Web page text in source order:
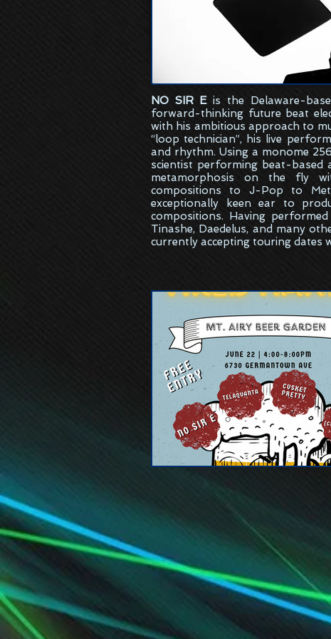
NO SIR E is the Delaware-
forward-thinking future beat
with his ambitious approach to
“loop technician”, his live
and rhythm. Using a monome
scientist performing beat-based
metamorphosis on the fly
compositions to J-Pop to
exceptionally keen ear to
compositions. Having
Tinashe, Daedelus, and many
currently accepting touring dates